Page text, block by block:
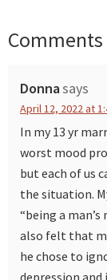
Reader
Comments
Donnasays
April 12, 2022 at
In my 13 yr
worst mood
but each of us
the situation.
“being a
also felt that
he chose to
depression